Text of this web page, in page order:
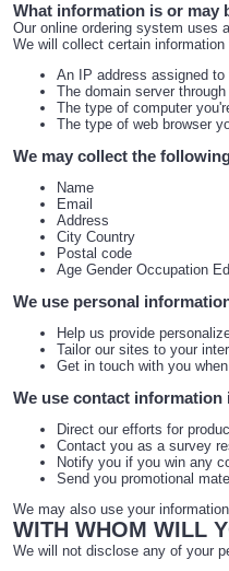
What information is or may
Our online ordering system uses
We will collect certain
An IP address assigned
The domain server
The type of computer
The type of web browser
We may collect the
Name
Email
Address
City Country
Postal code
Age Gender Occupation
We use personal
Help us provide
Tailor our sites to your
Get in touch with you
We use contact information
Direct our efforts for
Contact you as a survey
Notify you if you win any
Send you promotional
We may also use your
WITH WHOM WILL
We will not disclose any of your